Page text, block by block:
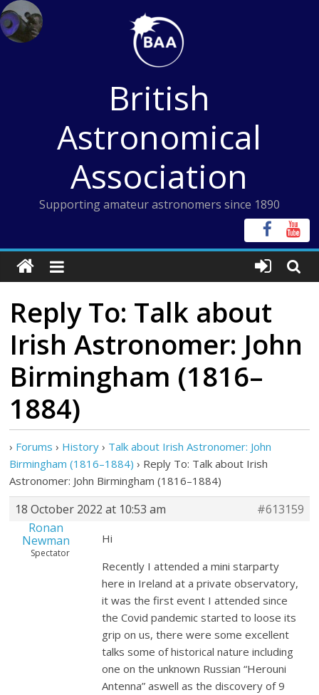
Skip
to
content
British
Astronomical
Association
Supporting amateur astronomers since 1890
Reply To: Talk about
Irish Astronomer: John
Birmingham (1816–
1884)
› Forums › History › Talk about Irish Astronomer: John
Birmingham (1816–1884) › Reply To: Talk about Irish
Astronomer: John Birmingham (1816–1884)
18 October 2022 at 10:53 am
#613159
Ronan
Newman
Spectator
Hi
Recently I attended a mini starparty
here in Ireland at a private observatory,
it was the first event I attended since
the Covid pandemic started to loose its
grip on us, there were some excellent
talks some of historical nature including
one on the unknown Russian “Herouni
Antenna” aswell as the discovery of 9